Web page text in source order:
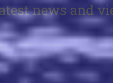
news and